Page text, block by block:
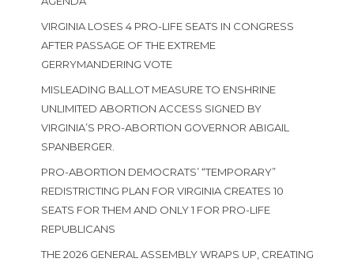
VIRGINIA LOSES 4 PRO-LIFE SEATS IN CONGRESS
AFTER PASSAGE OF THE EXTREME
GERRYMANDERING VOTE
MISLEADING BALLOT MEASURE TO ENSHRINE
UNLIMITED ABORTION ACCESS SIGNED BY
VIRGINIA’S PRO-ABORTION GOVERNOR ABIGAIL
SPANBERGER.
PRO-ABORTION DEMOCRATS’ “TEMPORARY”
REDISTRICTING PLAN FOR VIRGINIA CREATES 10
SEATS FOR THEM AND ONLY 1 FOR PRO-LIFE
REPUBLICANS
THE 2026 GENERAL ASSEMBLY WRAPS UP, CREATING